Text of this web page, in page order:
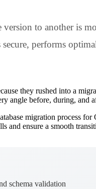
to another is
performs
they rushed into a
angle before, during, and
migration process
and ensure a smooth
schema validation